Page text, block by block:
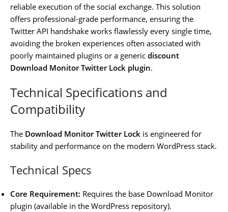
reliable execution of the social exchange. This solution
offers professional-grade performance, ensuring the
Twitter API handshake works flawlessly every single time,
avoiding the broken experiences often associated with
poorly maintained plugins or a generic discount
Download Monitor Twitter Lock plugin.
Technical Specifications and
Compatibility
The Download Monitor Twitter Lock is engineered for
stability and performance on the modern WordPress stack.
Technical Specs
Core Requirement: Requires the base Download Monitor
plugin (available in the WordPress repository).